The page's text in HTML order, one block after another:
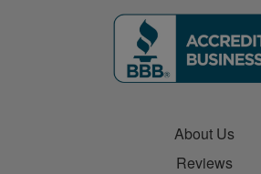
About Us
Reviews